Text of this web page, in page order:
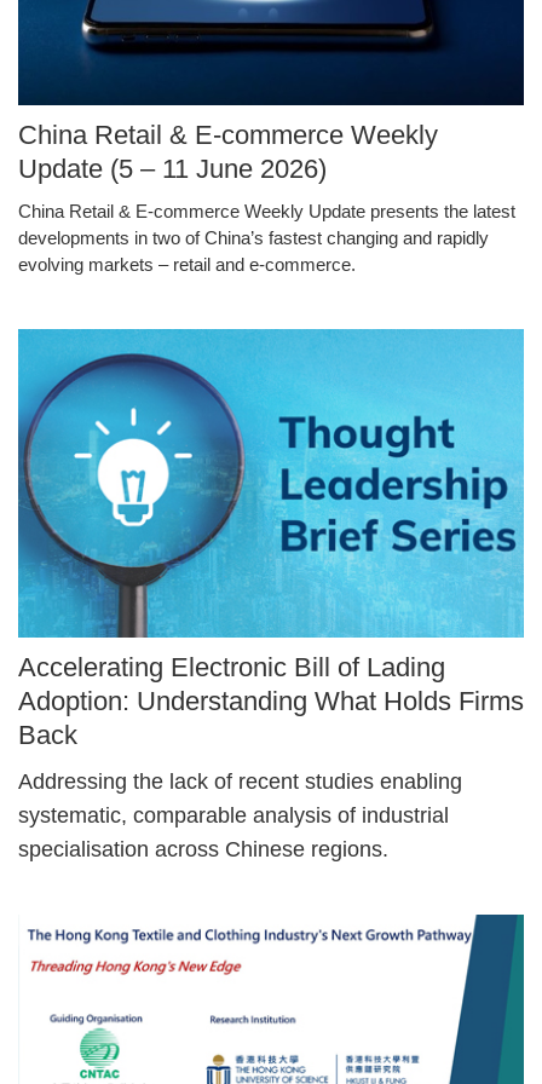
Image
Caption
China Retail & E-commerce Weekly
Update (5 – 11 June 2026)
Text
Area
China Retail & E-commerce Weekly Update presents the latest
developments in two of China’s fastest changing and rapidly
evolving markets – retail and e-commerce.
Middle
Column
Image
Image
Image
Caption
Accelerating Electronic Bill of Lading
Adoption: Understanding What Holds Firms
Back
Text
Area
Addressing the lack of recent studies enabling
systematic, comparable analysis of industrial
specialisation across Chinese regions.
Right
Column
Image
Image